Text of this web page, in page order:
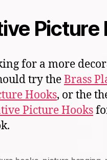
Picture
for a more
try theBrass
Hooks, or the
Picture Hooks